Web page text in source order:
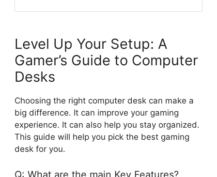
Level Up Your Setup: A
Gamer’s Guide to Computer
Desks
Choosing the right computer desk can make a
big difference. It can improve your gaming
experience. It can also help you stay organized.
This guide will help you pick the best gaming
desk for you.